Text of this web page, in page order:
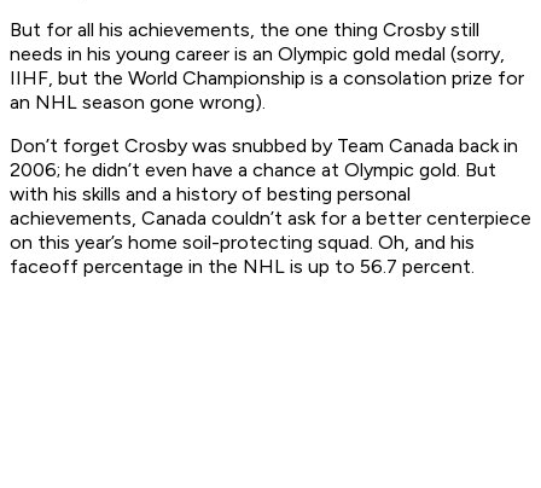
But for all his achievements, the one thing Crosby still
needs in his young career is an Olympic gold medal (sorry,
IIHF, but the World Championship is a consolation prize for
an NHL season gone wrong).
Don’t forget Crosby was snubbed by Team Canada back in
2006; he didn’t even have a chance at Olympic gold. But
with his skills and a history of besting personal
achievements, Canada couldn’t ask for a better centerpiece
on this year’s home soil-protecting squad. Oh, and his
faceoff percentage in the NHL is up to 56.7 percent.